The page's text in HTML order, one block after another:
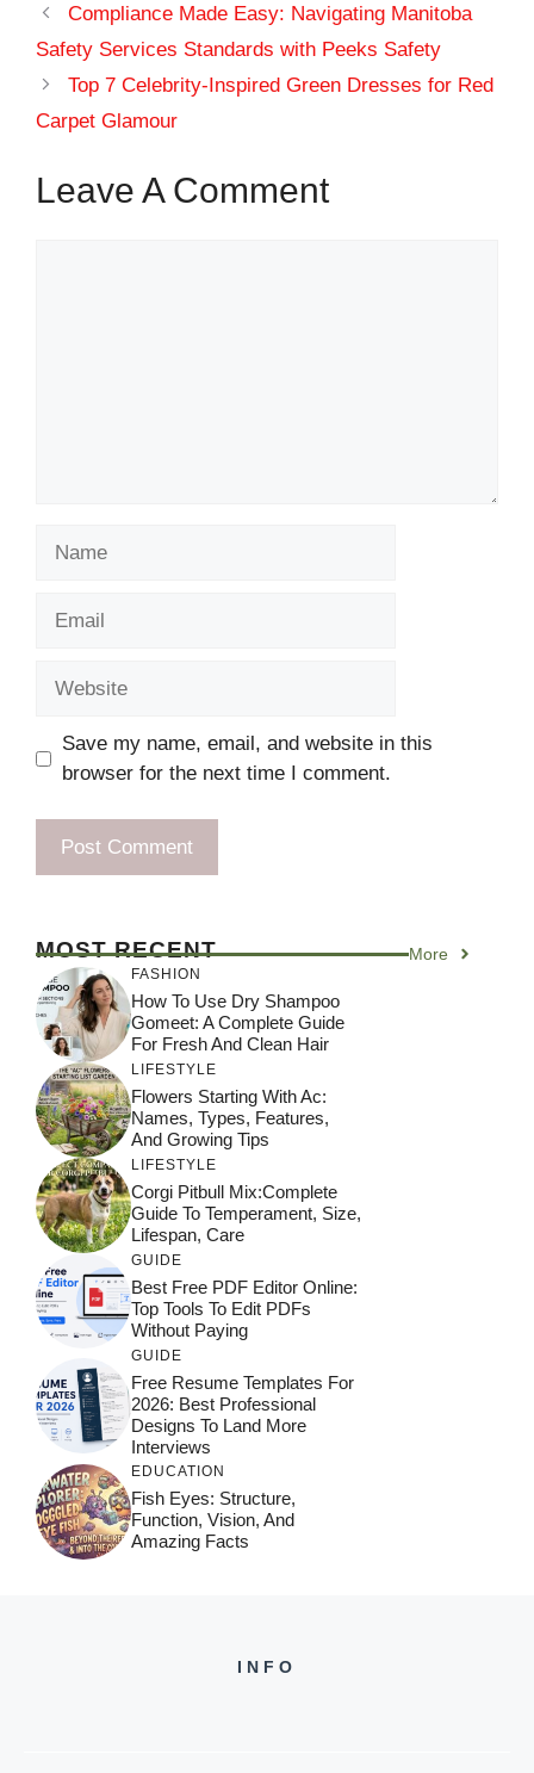
Compliance Made Easy: Navigating Manitoba
Safety Services Standards with Peeks Safety
Top 7 Celebrity-Inspired Green Dresses for Red
Carpet Glamour
Leave A Comment
Save my name, email, and website in this
browser for the next time I comment.
MOST RECENT More
FASHION
How To Use Dry Shampoo
Gomeet: A Complete Guide
For Fresh And Clean Hair
LIFESTYLE
Flowers Starting With Ac:
Names, Types, Features,
And Growing Tips
LIFESTYLE
Corgi Pitbull Mix:Complete
Guide To Temperament, Size,
Lifespan, Care
GUIDE
Best Free PDF Editor Online:
Top Tools To Edit PDFs
Without Paying
GUIDE
Free Resume Templates For
2026: Best Professional
Designs To Land More
Interviews
EDUCATION
Fish Eyes: Structure,
Function, Vision, And
Amazing Facts
INFO